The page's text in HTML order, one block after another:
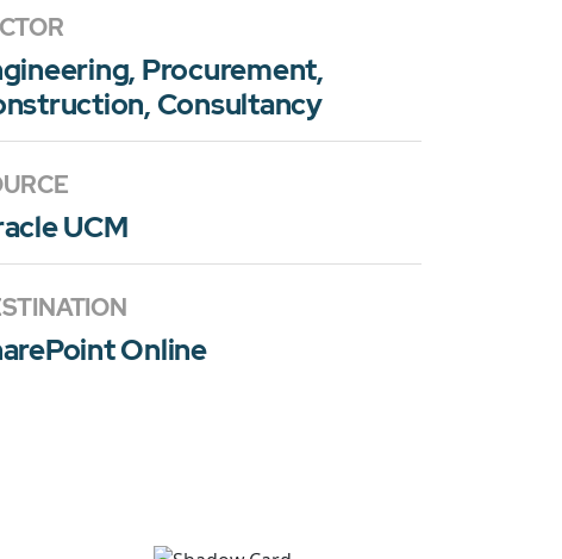
Procurement,
Consultancy
UCM
Online